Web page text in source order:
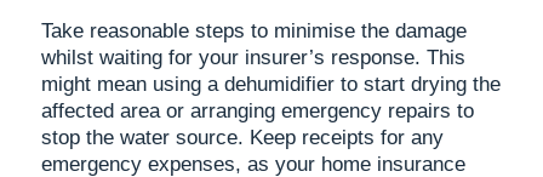
Take reasonable steps to minimise the damage
whilst waiting for your insurer’s response. This
might mean using a dehumidifier to start drying the
affected area or arranging emergency repairs to
stop the water source. Keep receipts for any
emergency expenses, as your home insurance